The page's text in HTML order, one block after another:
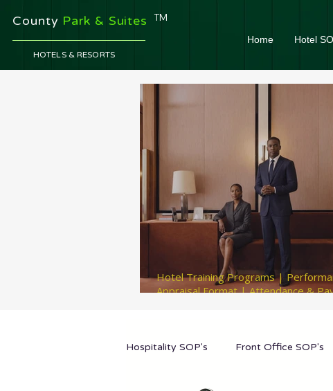
County Park & Suites TM
HOTELS & RESORTS
Home Hotel
Hotel Training Programs |
Appraisal Format | Attendance &
Hospitality SOP's Front Office SOP's